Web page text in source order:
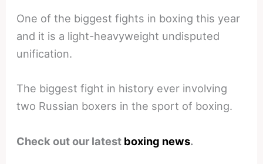
One of the biggest fights in boxing this year
and it is a light-heavyweight undisputed
unification.
The biggest fight in history ever involving
two Russian boxers in the sport of boxing.
Check out our latest boxing news.